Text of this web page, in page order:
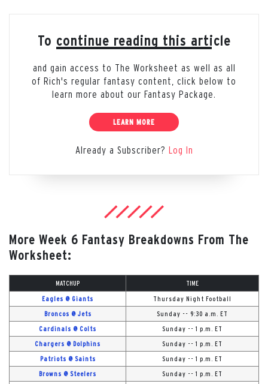
To continue reading this article
and gain access to The Worksheet as well as all
of Rich's regular fantasy content, click below to
learn more about our Fantasy Package.
LEARN MORE
Already a Subscriber? Log In
More Week 6 Fantasy Breakdowns From The
Worksheet:
MATCHUP TIME
Eagles @ Giants Thursday Night Football
Broncos @ Jets Sunday -- 9:30 a.m. ET
Cardinals @ Colts Sunday -- 1 p.m. ET
Chargers @ Dolphins Sunday -- 1 p.m. ET
Patriots @ Saints Sunday -- 1 p.m. ET
Browns @ Steelers Sunday -- 1 p.m. ET